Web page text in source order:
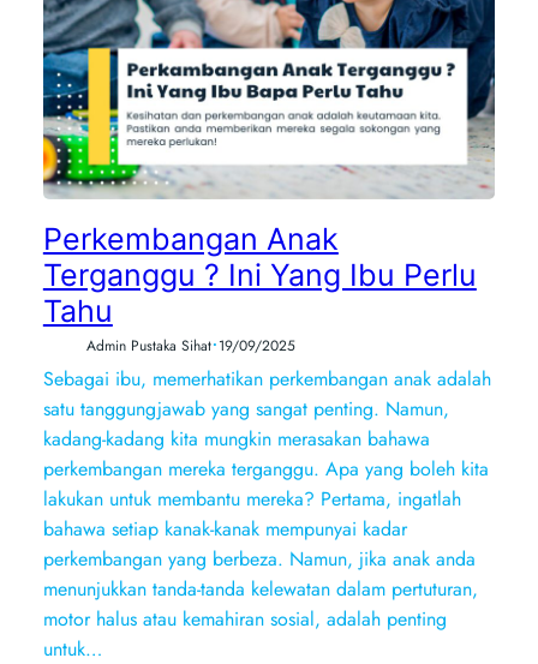
Perkembangan Anak
Terganggu ? Ini Yang Ibu Perlu
Tahu
Admin Pustaka Sihat•19/09/2025
Sebagai ibu, memerhatikan perkembangan anak adalah
satu tanggungjawab yang sangat penting. Namun,
kadang-kadang kita mungkin merasakan bahawa
perkembangan mereka terganggu. Apa yang boleh kita
lakukan untuk membantu mereka? Pertama, ingatlah
bahawa setiap kanak-kanak mempunyai kadar
perkembangan yang berbeza. Namun, jika anak anda
menunjukkan tanda-tanda kelewatan dalam pertuturan,
motor halus atau kemahiran sosial, adalah penting
untuk…